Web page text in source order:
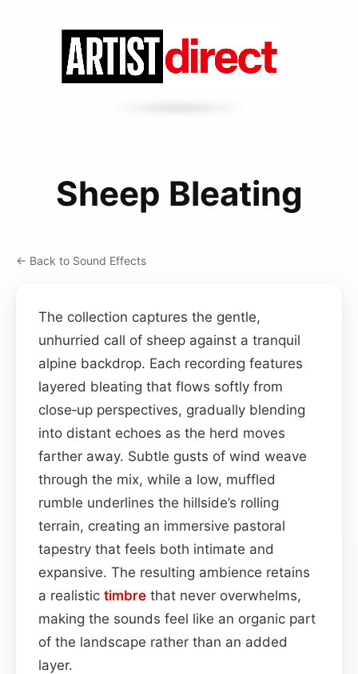
Sheep Bleating
← Back to Sound Effects
The collection captures the gentle,
unhurried call of sheep against a tranquil
alpine backdrop. Each recording features
layered bleating that flows softly from
close‑up perspectives, gradually blending
into distant echoes as the herd moves
farther away. Subtle gusts of wind weave
through the mix, while a low, muffled
rumble underlines the hillside’s rolling
terrain, creating an immersive pastoral
tapestry that feels both intimate and
expansive. The resulting ambience retains
a realistic timbre that never overwhelms,
making the sounds feel like an organic part
of the landscape rather than an added
layer.